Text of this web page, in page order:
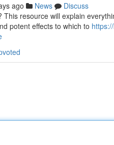
ago News
Discuss
This resource will explain
potent effects to which to